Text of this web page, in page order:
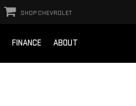
SHOP CHEVROLET
FINANCE ABOUT